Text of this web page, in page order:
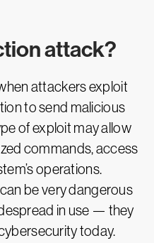
attack?
attackers exploit
to send malicious
of exploit may allow
commands, access
operations.
be very dangerous
in use — they
today.